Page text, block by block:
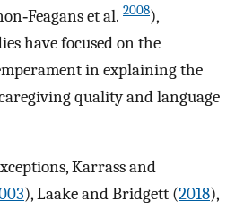
et al. 2008),
have focused on the
in explaining the
quality and language
Karrass and
), Laake and Bridgett (2018),